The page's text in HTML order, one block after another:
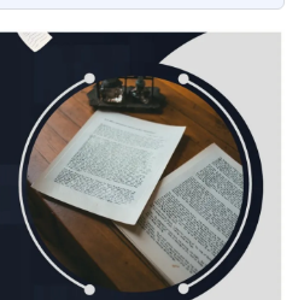
2026 Overview
Salary
Scale
Slip
Profile
& Allowances
Growth